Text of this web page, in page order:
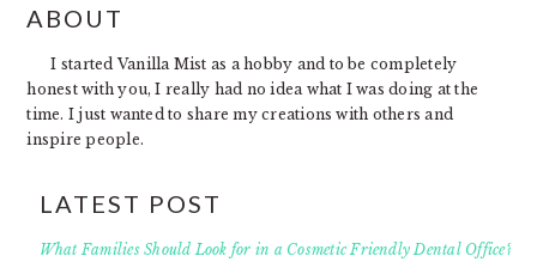
FOOTER
ABOUT
I started Vanilla Mist as a hobby and to be completely
honest with you, I really had no idea what I was doing at the
time. I just wanted to share my creations with others and
inspire people.
LATEST POST
What Families Should Look for in a Cosmetic Friendly Dental Office?